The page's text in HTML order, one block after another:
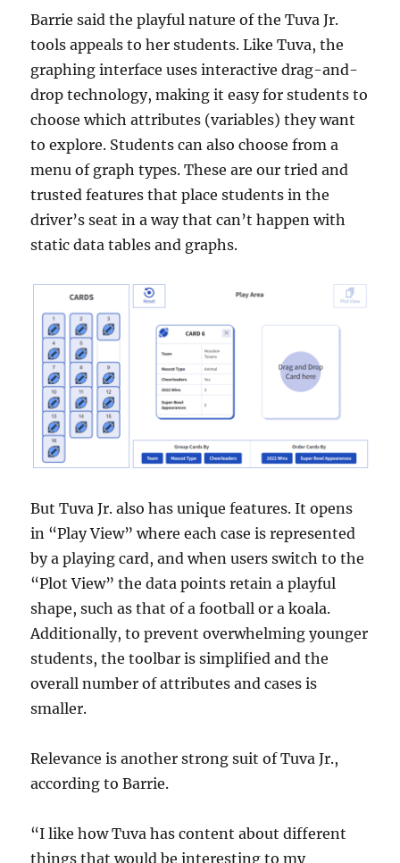
Barrie said the playful nature of the Tuva Jr.
tools appeals to her students. Like Tuva, the
graphing interface uses interactive drag-and-
drop technology, making it easy for students to
choose which attributes (variables) they want
to explore. Students can also choose from a
menu of graph types. These are our tried and
trusted features that place students in the
driver’s seat in a way that can’t happen with
static data tables and graphs.
But Tuva Jr. also has unique features. It opens
in “Play View” where each case is represented
by a playing card, and when users switch to the
“Plot View” the data points retain a playful
shape, such as that of a football or a koala.
Additionally, to prevent overwhelming younger
students, the toolbar is simplified and the
overall number of attributes and cases is
smaller.
Relevance is another strong suit of Tuva Jr.,
according to Barrie.
“I like how Tuva has content about different
things that would be interesting to my